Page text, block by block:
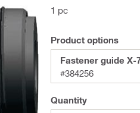
1 pc
Product options
Fastener guide X-
#384256
Quantity